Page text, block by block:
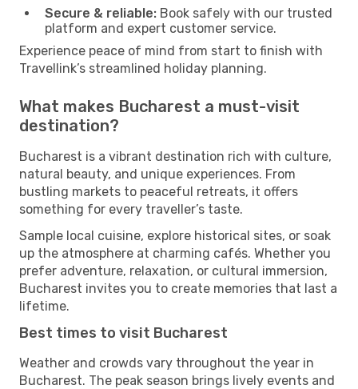
Secure & reliable: Book safely with our trusted
platform and expert customer service.
Experience peace of mind from start to finish with
Travellink’s streamlined holiday planning.
What makes Bucharest a must-visit
destination?
Bucharest is a vibrant destination rich with culture,
natural beauty, and unique experiences. From
bustling markets to peaceful retreats, it offers
something for every traveller’s taste.
Sample local cuisine, explore historical sites, or soak
up the atmosphere at charming cafés. Whether you
prefer adventure, relaxation, or cultural immersion,
Bucharest invites you to create memories that last a
lifetime.
Best times to visit Bucharest
Weather and crowds vary throughout the year in
Bucharest. The peak season brings lively events and